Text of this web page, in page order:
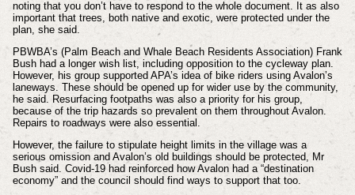
noting that you don’t have to respond to the whole document. It as also
important that trees, both native and exotic, were protected under the
plan, she said.
PBWBA’s (Palm Beach and Whale Beach Residents Association) Frank
Bush had a longer wish list, including opposition to the cycleway plan.
However, his group supported APA’s idea of bike riders using Avalon’s
laneways. These should be opened up for wider use by the community,
he said. Resurfacing footpaths was also a priority for his group,
because of the trip hazards so prevalent on them throughout Avalon.
Repairs to roadways were also essential.
However, the failure to stipulate height limits in the village was a
serious omission and Avalon’s old buildings should be protected, Mr
Bush said. Covid-19 had reinforced how Avalon had a “destination
economy” and the council should find ways to support that too.